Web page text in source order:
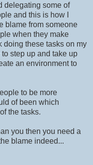
delegating some of
and this is how I
blame from someone
when they make
doing these tasks on my
step up and take up
an environment to
to be more
of been which
the tasks.
you then you need a
blame indeed...